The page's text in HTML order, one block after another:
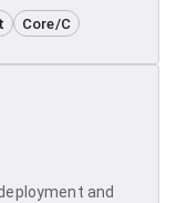
Core/C
and